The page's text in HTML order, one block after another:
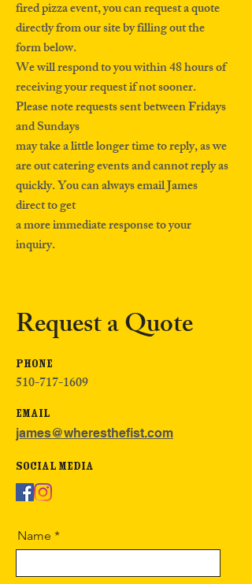
fired pizza event, you can request a quote
directly from our site by filling out the
form below.
We will respond to you within 48 hours of
receiving your request if not sooner.
Please note requests sent between Fridays
and Sundays
may take a little longer time to reply, as we
are out catering events and cannot reply as
quickly. You can always email James
direct to get
a more immediate response to your
inquiry.
Request a Quote
Phone
510-717-1609
Email
james@wheresthefist.com
Social Media
Name